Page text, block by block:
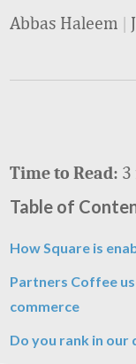
Abbas Haleem |
Time to Read: 3
Table of
How Square is
Partners Coffee
commerce
Do you rank in our